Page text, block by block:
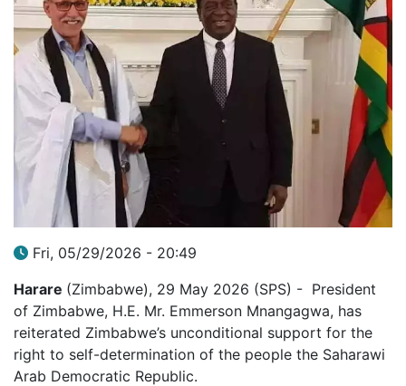
Fri, 05/29/2026 - 20:49
Harare (Zimbabwe), 29 May 2026 (SPS) - President
of Zimbabwe, H.E. Mr. Emmerson Mnangagwa, has
reiterated Zimbabwe’s unconditional support for the
right to self-determination of the people the Saharawi
Arab Democratic Republic.